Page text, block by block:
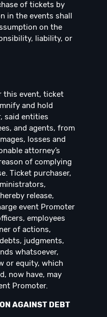
of tickets by
in the events shall
on the
liability, or
this event, ticket
and hold
said entities
and agents, from
losses and
attorney’s
of complying
Ticket purchaser,
release,
event Promoter
employees
of actions,
judgments,
whatsoever,
or equity, which
now have, may
Promoter.
AGAINST DEBT